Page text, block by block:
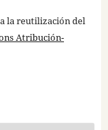
la reutilización del
Atribución-